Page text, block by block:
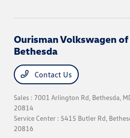
Ourisman Volkswagen of
Bethesda
Contact Us
Sales : 7001 Arlington Rd, Bethesda,
20814
Service Center : 5415 Butler Rd,
20816